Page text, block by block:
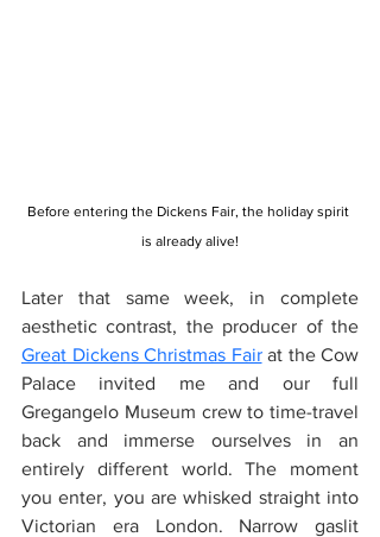
Before entering the Dickens Fair, the holiday spirit
is already alive!
Later that same week, in complete
Great Dickens Christmas Fair at the Cow
Palace invited me and our full
Gregangelo Museum crew to time-travel
back and immerse ourselves in an
entirely different world. The moment
you enter, you are whisked straight into
Victorian era London. Narrow gaslit